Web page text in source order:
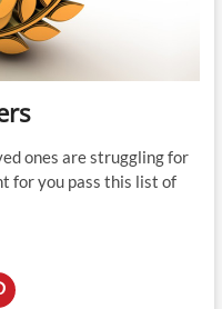
ones are struggling for
for you pass this list of